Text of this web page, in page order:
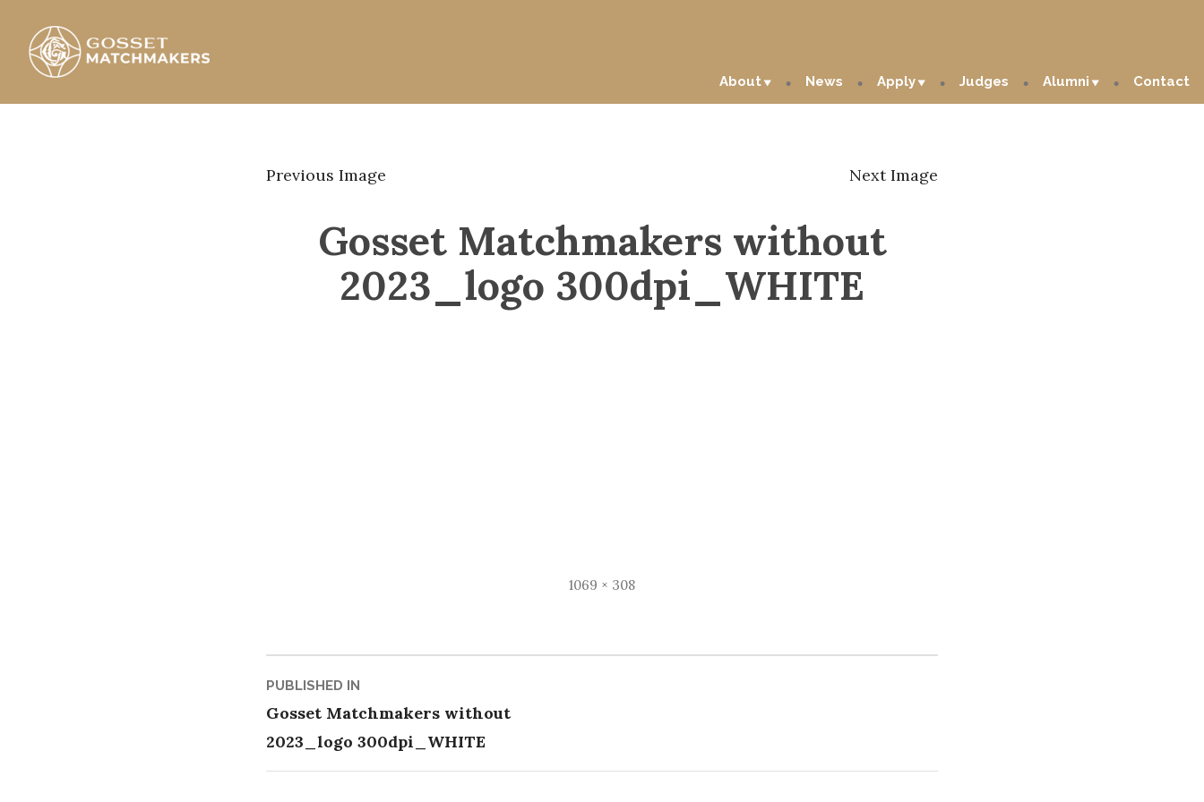
content
Gosset Matchmakers
About News Apply Judges Alumni Contact
Previous Image Next Image
Gosset Matchmakers without
2023_logo 300dpi_WHITE
Full
1069 × 308
Post
navigation
PUBLISHED IN
Gosset Matchmakers without
2023_logo 300dpi_WHITE